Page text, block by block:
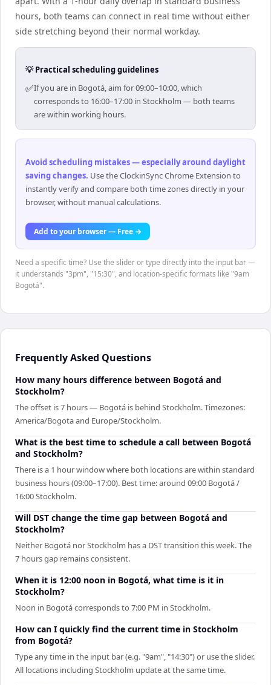
hours, both teams can connect in real time without either
side stretching beyond their normal workday.
💡 Practical scheduling guidelines
✅If you are in Bogotá, aim for 09:00–10:00, which
corresponds to 16:00–17:00 in Stockholm — both teams
are within working hours.
Avoid scheduling mistakes — especially around daylight
saving changes. Use the ClockinSync Chrome Extension to
instantly verify and compare both time zones directly in your
browser, without manual calculations.
Add to your browser — Free →
Need a specific time? Use the slider or type directly into the input bar —
it understands "3pm", "15:30", and location-specific formats like "9am
Bogotá".
Frequently Asked Questions
How many hours difference between Bogotá and
Stockholm?
The offset is 7 hours — Bogotá is behind Stockholm. Timezones:
America/Bogota and Europe/Stockholm.
What is the best time to schedule a call between Bogotá
and Stockholm?
There is a 1 hour window where both locations are within standard
business hours (09:00–17:00). Best time: around 09:00 Bogotá /
16:00 Stockholm.
Will DST change the time gap between Bogotá and
Stockholm?
Neither Bogotá nor Stockholm has a DST transition this week. The
7 hours gap remains consistent.
When it is 12:00 noon in Bogotá, what time is it in
Stockholm?
Noon in Bogotá corresponds to 7:00 PM in Stockholm.
How can I quickly find the current time in Stockholm
from Bogotá?
Type any time in the input bar (e.g. "9am", "14:30") or use the slider.
All locations including Stockholm update at the same time.